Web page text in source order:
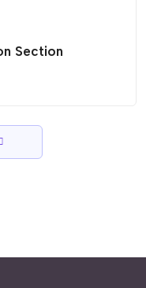
Section